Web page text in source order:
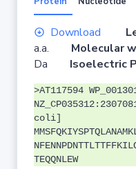
Download
a.a. Molecular
Da Isoelectric
>AT117594
coli]
TEQQNLEW